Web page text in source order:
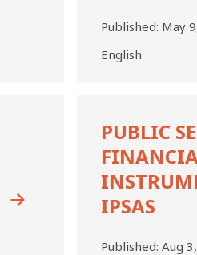
Published: May
English
SECTOR
SPECIFIC
FINANCIAL
INSTRUMENTS
UNDER
IPSAS
PUBLIC
IPSAS
Published: Aug